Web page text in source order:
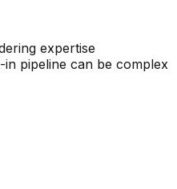
expertise
pipeline can be complex